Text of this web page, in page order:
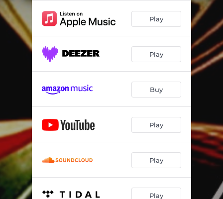
Candy 04:27
Running Out of Time 04:28
Man in the Mirror 03:20
Complication 04:15
03:16
04:19
Play
Play
Buy
Play
Play
Play